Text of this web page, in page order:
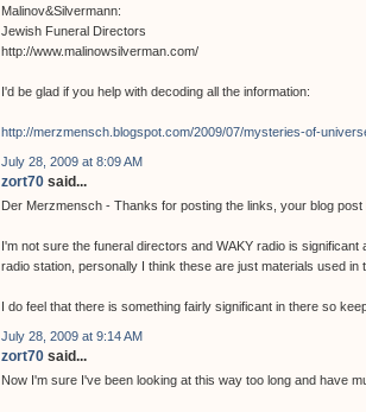
Malinov&Silvermann:
Jewish Funeral Directors
http://www.malinowsilverman.com/
I'd be glad if you help with decoding all the information:
http://merzmensch.blogspot.com/2009/07/mysteries-of-
July 28, 2009 at 8:09 AM
zort70 said...
Der Merzmensch - Thanks for posting the links, your blog post
I'm not sure the funeral directors and WAKY radio is
radio station, personally I think these are just materials used in
I do feel that there is something fairly significant in there so
July 28, 2009 at 9:14 AM
zort70 said...
Now I'm sure I've been looking at this way too long and have